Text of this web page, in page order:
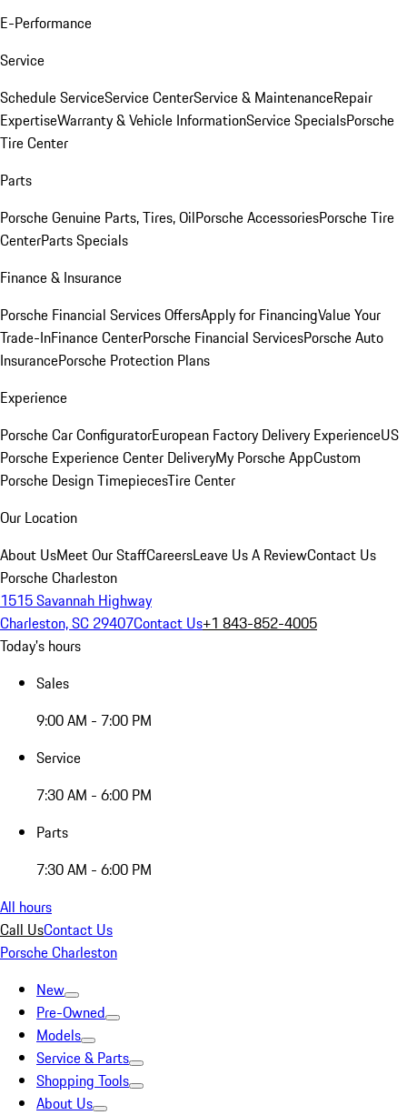
E-Performance
Service
Schedule ServiceService CenterService & MaintenanceRepair
ExpertiseWarranty & Vehicle InformationService SpecialsPorsche
Tire Center
Parts
Porsche Genuine Parts, Tires, OilPorsche AccessoriesPorsche Tire
CenterParts Specials
Finance & Insurance
Porsche Financial Services OffersApply for FinancingValue Your
Trade-InFinance CenterPorsche Financial ServicesPorsche Auto
InsurancePorsche Protection Plans
Experience
Porsche Car ConfiguratorEuropean Factory Delivery ExperienceUS
Porsche Experience Center DeliveryMy Porsche AppCustom
Porsche Design TimepiecesTire Center
Our Location
About UsMeet Our StaffCareersLeave Us A ReviewContact Us
Porsche Charleston
1515 Savannah Highway
Charleston, SC 29407Contact Us+1 843-852-4005
Today's hours
Sales
9:00 AM - 7:00 PM
Service
7:30 AM - 6:00 PM
Parts
7:30 AM - 6:00 PM
All hours
Call UsContact Us
Porsche Charleston
New
Pre-Owned
Models
Service & Parts
Shopping Tools
About Us